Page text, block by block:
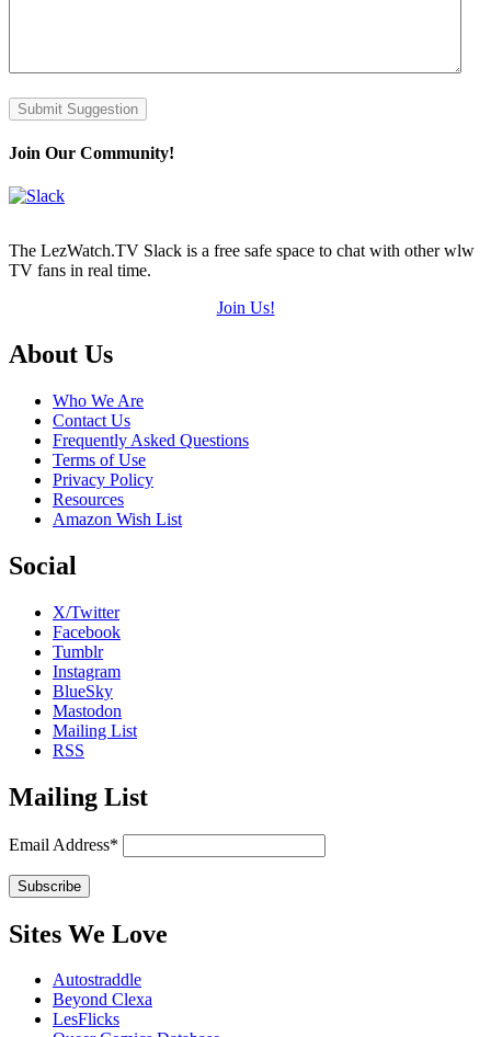
Submit Suggestion
Join Our Community!
The LezWatch.TV Slack is a free safe space to chat with other wlw
TV fans in real time.
Join Us!
Footer
About Us
Who We Are
Contact Us
Frequently Asked Questions
Terms of Use
Privacy Policy
Resources
Amazon Wish List
Social
X/Twitter
Facebook
Tumblr
Instagram
BlueSky
Mastodon
Mailing List
RSS
Mailing List
Email Address*
Sites We Love
Autostraddle
Beyond Clexa
LesFlicks